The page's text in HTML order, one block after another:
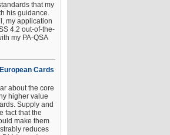
that my
his guidance.
my application
4.2 out-of-the-
my PA-QSA
Cards
about the core
higher value
Supply and
fact that the
make them
reduces